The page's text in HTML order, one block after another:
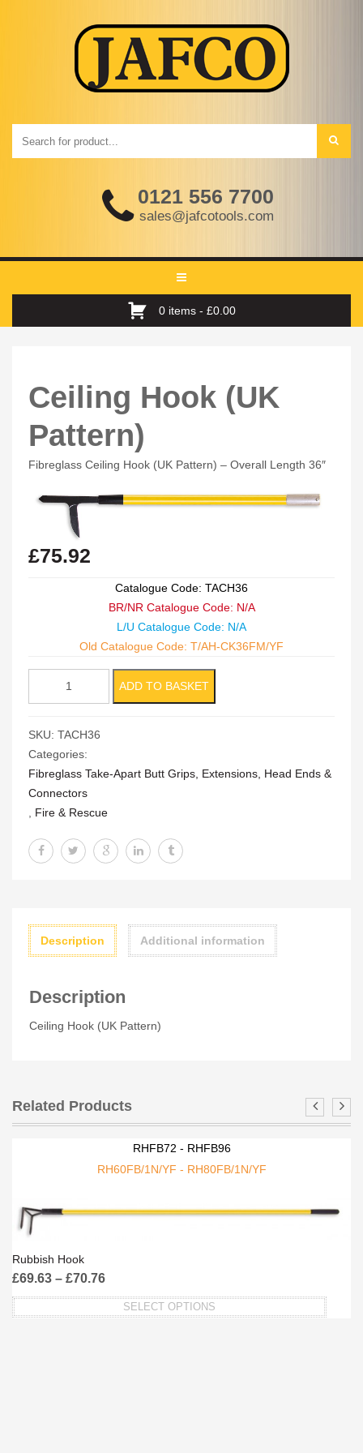
0121 556 7700
sales@jafcotools.com
Toggle
navigation
0 items - £0.00
Ceiling Hook (UK
Pattern)
Fibreglass Ceiling Hook (UK Pattern) – Overall Length 36″
£75.92
Catalogue Code: TACH36
BR/NR Catalogue Code: N/A
L/U Catalogue Code: N/A
Old Catalogue Code: T/AH-CK36FM/YF
Pattern)
quantity
ADD TO BASKET
SKU: TACH36
Categories:
Fibreglass Take-Apart Butt Grips, Extensions, Head Ends &
Connectors
Fire & Rescue
Description Additional information
Description
Ceiling Hook (UK Pattern)
Related Products
RHFB72 - RHFB96
RH60FB/1N/YF - RH80FB/1N/YF
Rubbish Hook
£69.63 – £70.76
SELECT OPTIONS